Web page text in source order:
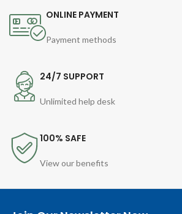
ONLINE PAYMENT
Payment methods
24/7 SUPPORT
Unlimited help desk
100% SAFE
View our benefits